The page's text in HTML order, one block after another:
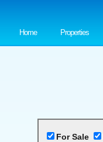
Home Properties
For Sale